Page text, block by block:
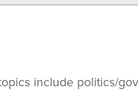
include politics/